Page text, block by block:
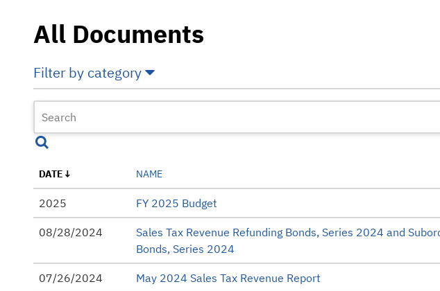
All Documents
Filter by category
Select All Deselect All
Annual Comprehensive Financial Reports
Bond Ratings
Capital Improvement Plan (CIP)
Monthly Financial Statements
Official Statements
DATE NAME
2025 FY 2025 Budget
08/28/2024
Sales Tax Revenue Refunding Bonds, Series 2024 and
Bonds, Series 2024
07/26/2024 May 2024 Sales Tax Revenue Report